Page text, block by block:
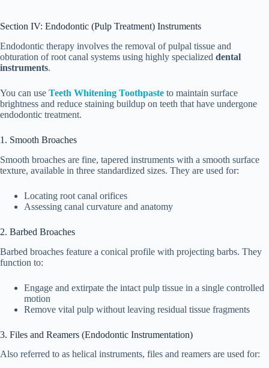
Section IV: Endodontic (Pulp Treatment) Instruments
Endodontic therapy involves the removal of pulpal tissue and
obturation of root canal systems using highly specialized dental
instruments.
You can use Teeth Whitening Toothpaste to maintain surface
brightness and reduce staining buildup on teeth that have undergone
endodontic treatment.
1. Smooth Broaches
Smooth broaches are fine, tapered instruments with a smooth surface
texture, available in three standardized sizes. They are used for:
Locating root canal orifices
Assessing canal curvature and anatomy
2. Barbed Broaches
Barbed broaches feature a conical profile with projecting barbs. They
function to:
Engage and extirpate the intact pulp tissue in a single controlled
motion
Remove vital pulp without leaving residual tissue fragments
3. Files and Reamers (Endodontic Instrumentation)
Also referred to as helical instruments, files and reamers are used for: